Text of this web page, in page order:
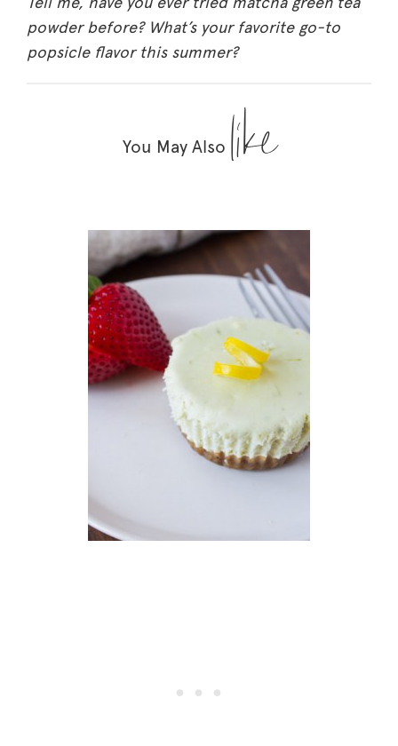
powder before? What’s your favorite go-to
popsicle flavor this summer?
You May Also like